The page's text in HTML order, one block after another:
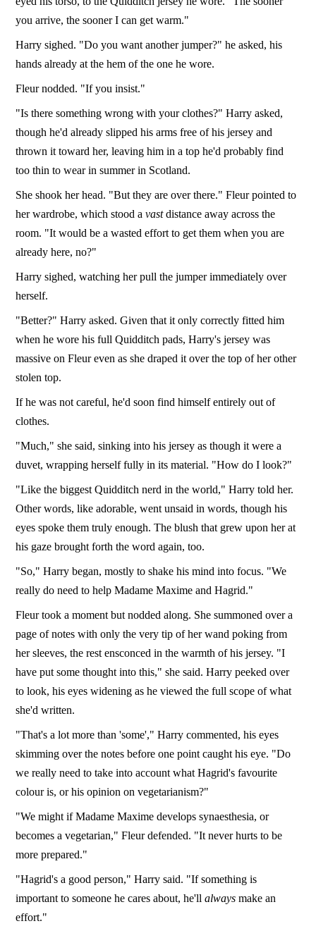
you arrive, the sooner I can get warm."
Harry sighed. "Do you want another jumper?" he asked, his
hands already at the hem of the one he wore.
Fleur nodded. "If you insist."
"Is there something wrong with your clothes?" Harry asked,
though he'd already slipped his arms free of his jersey and
thrown it toward her, leaving him in a top he'd probably find
too thin to wear in summer in Scotland.
She shook her head. "But they are over there." Fleur pointed to
her wardrobe, which stood avastdistance away across the
room. "It would be a wasted effort to get them when you are
already here, no?"
Harry sighed, watching her pull the jumper immediately over
herself.
"Better?" Harry asked. Given that it only correctly fitted him
when he wore his full Quidditch pads, Harry's jersey was
massive on Fleur even as she draped it over the top of her other
stolen top.
If he was not careful, he'd soon find himself entirely out of
clothes.
"Much," she said, sinking into his jersey as though it were a
duvet, wrapping herself fully in its material. "How do I look?"
"Like the biggest Quidditch nerd in the world," Harry told her.
Other words, like adorable, went unsaid in words, though his
eyes spoke them truly enough. The blush that grew upon her at
his gaze brought forth the word again, too.
"So," Harry began, mostly to shake his mind into focus. "We
really do need to help Madame Maxime and Hagrid."
Fleur took a moment but nodded along. She summoned over a
page of notes with only the very tip of her wand poking from
her sleeves, the rest ensconced in the warmth of his jersey. "I
have put some thought into this," she said. Harry peeked over
to look, his eyes widening as he viewed the full scope of what
she'd written.
"That's a lot more than 'some'," Harry commented, his eyes
skimming over the notes before one point caught his eye. "Do
we really need to take into account what Hagrid's favourite
colour is, or his opinion on vegetarianism?"
"We might if Madame Maxime develops synaesthesia, or
becomes a vegetarian," Fleur defended. "It never hurts to be
more prepared."
"Hagrid's a good person," Harry said. "If something is
important to someone he cares about, he'llalways make an
effort."